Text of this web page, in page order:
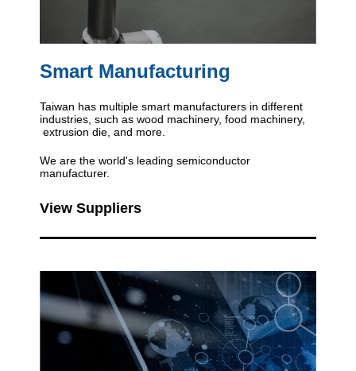
Smart Manufacturing
Taiwan has multiple smart manufacturers in different
industries, such as wood machinery, food machinery,
extrusion die, and more.
We are the world's leading semiconductor
manufacturer.
View Suppliers